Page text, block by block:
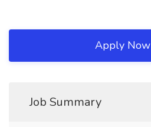
Apply Now
Job Summary